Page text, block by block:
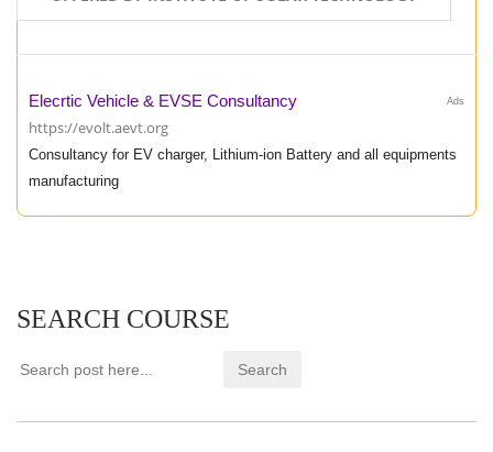
Ads
Elecrtic Vehicle & EVSE Consultancy
https://evolt.aevt.org
Consultancy for EV charger, Lithium-ion Battery and all equipments
manufacturing
SEARCH COURSE